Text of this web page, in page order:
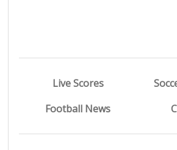
Live Scores
Football News